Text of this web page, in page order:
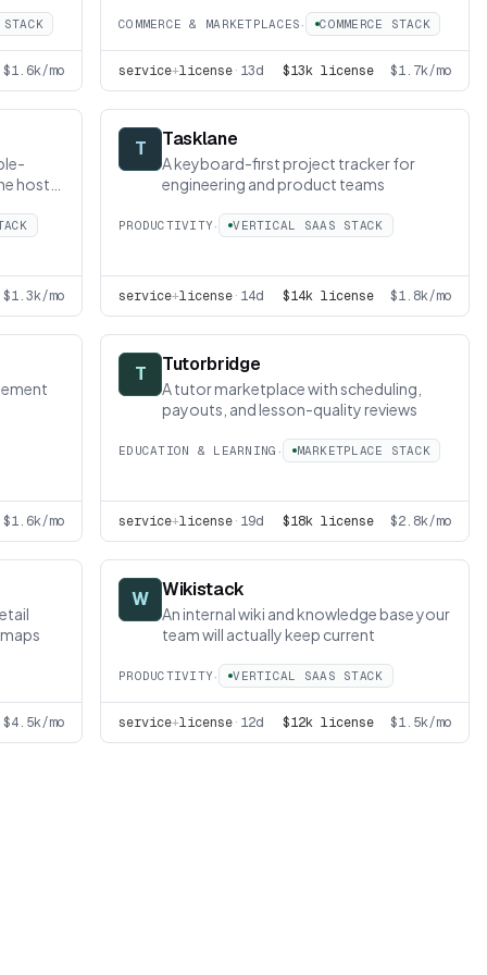
STACK
$1.6k/mo
COMMERCE & MARKETPLACES · COMMERCE STACK
service+license· 13d $13k license $1.7k/mo
host
$1.3k/mo
T Tasklane
A keyboard-first project tracker for
engineering and product teams
PRODUCTIVITY · VERTICAL SAAS STACK
service+license· 14d $14k license $1.8k/mo
$1.6k/mo
T Tutorbridge
A tutor marketplace with scheduling,
payouts, and lesson-quality reviews
EDUCATION & LEARNING · MARKETPLACE STACK
service+license· 19d $18k license $2.8k/mo
$4.5k/mo
W Wikistack
An internal wiki and knowledge base your
team will actually keep current
PRODUCTIVITY · VERTICAL SAAS STACK
service+license· 12d $12k license $1.5k/mo